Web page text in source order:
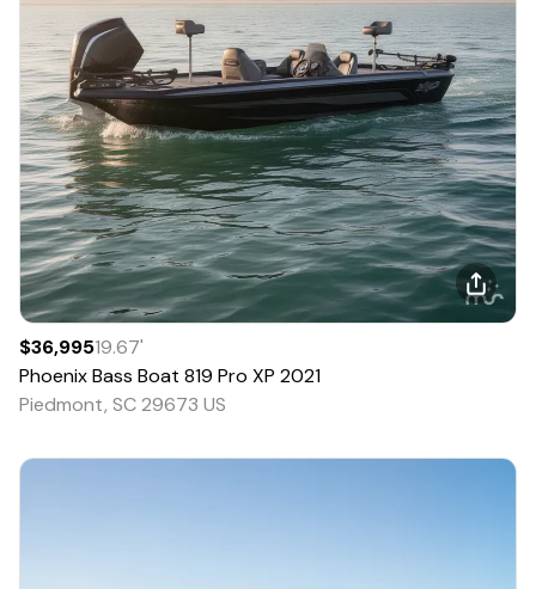
$36,99519.67'
Phoenix Bass Boat 819 Pro XP 2021
Piedmont, SC 29673 US